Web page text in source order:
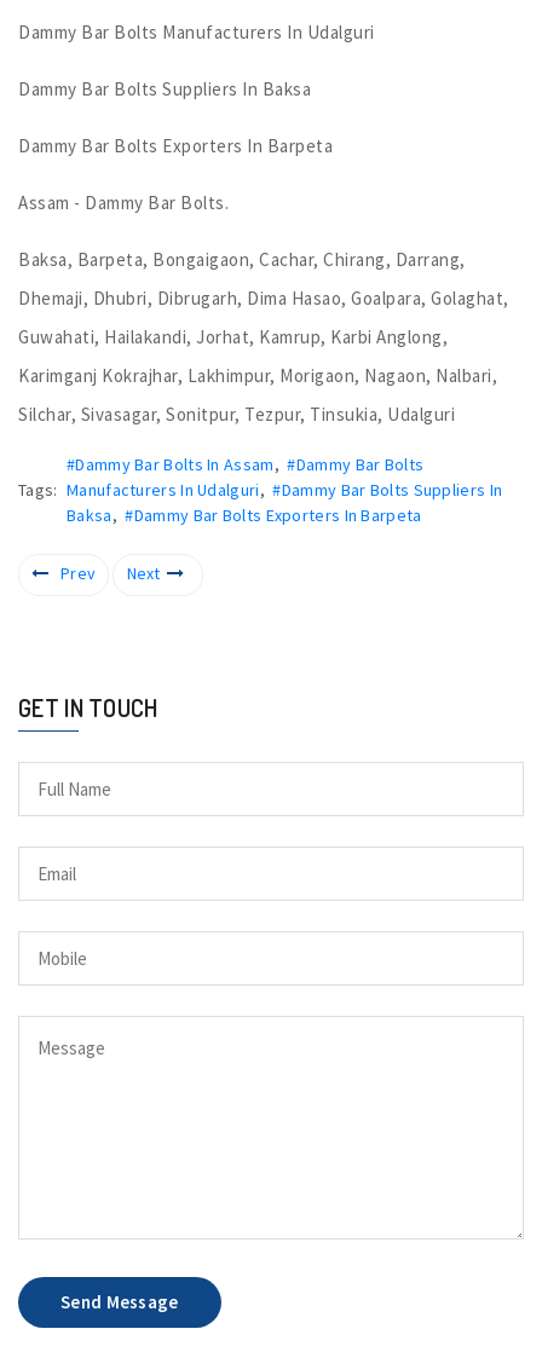
Dammy Bar Bolts Manufacturers In Udalguri
Dammy Bar Bolts Suppliers In Baksa
Dammy Bar Bolts Exporters In Barpeta
Assam - Dammy Bar Bolts.
Baksa, Barpeta, Bongaigaon, Cachar, Chirang, Darrang,
Dhemaji, Dhubri, Dibrugarh, Dima Hasao, Goalpara, Golaghat,
Guwahati, Hailakandi, Jorhat, Kamrup, Karbi Anglong,
Karimganj Kokrajhar, Lakhimpur, Morigaon, Nagaon, Nalbari,
Silchar, Sivasagar, Sonitpur, Tezpur, Tinsukia, Udalguri
Tags:
#Dammy Bar Bolts In Assam,#Dammy Bar Bolts
Manufacturers In Udalguri,#Dammy Bar Bolts Suppliers In
Baksa,#Dammy Bar Bolts Exporters In Barpeta
Prev Next
GET IN TOUCH
Send Message